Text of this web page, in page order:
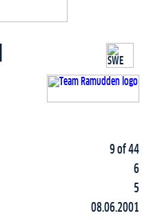
9 of 44
6
5
08.06.2001